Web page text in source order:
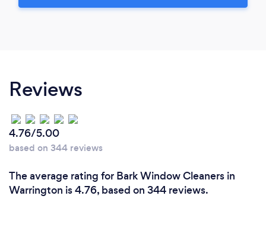
Reviews
4.76/5.00
based on 344 reviews
The average rating for Bark Window Cleaners in
Warrington is 4.76, based on 344 reviews.